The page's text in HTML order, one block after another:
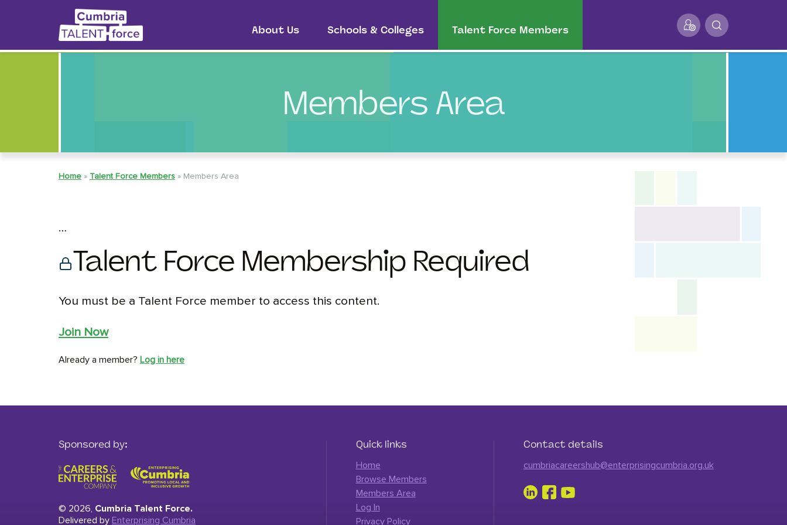
About Us Schools & Colleges Talent Force Members
Members Area
Home » Talent Force Members » Members Area
…
Talent Force Membership Required
You must be a Talent Force member to access this content.
Join Now
Already a member? Log in here
Sponsored by:
© 2026, Cumbria Talent Force.
Delivered by Enterprising Cumbria
Quick links
Home
Browse Members
Members Area
Log In
Privacy Policy
Contact details
cumbriacareershub@enterprisingcumbria.org.uk